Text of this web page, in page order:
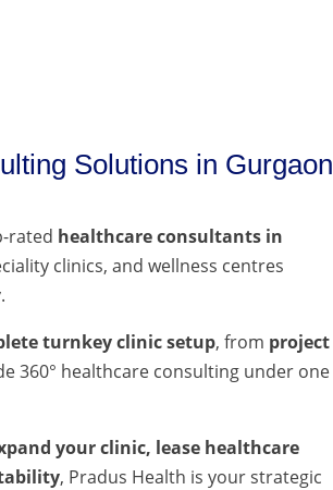
Solutions in Gurgaon
rated healthcare consultants in
clinics, and wellness centres
turnkey clinic setup, from project
360° healthcare consulting under one
your clinic, lease healthcare
, Pradus Health is your strategic